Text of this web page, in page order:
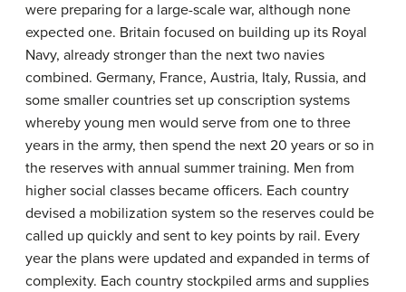
were preparing for a large-scale war, although none
expected one. Britain focused on building up its Royal
Navy, already stronger than the next two navies
combined. Germany, France, Austria, Italy, Russia, and
some smaller countries set up conscription systems
whereby young men would serve from one to three
years in the army, then spend the next 20 years or so in
the reserves with annual summer training. Men from
higher social classes became officers. Each country
devised a mobilization system so the reserves could be
called up quickly and sent to key points by rail. Every
year the plans were updated and expanded in terms of
complexity. Each country stockpiled arms and supplies